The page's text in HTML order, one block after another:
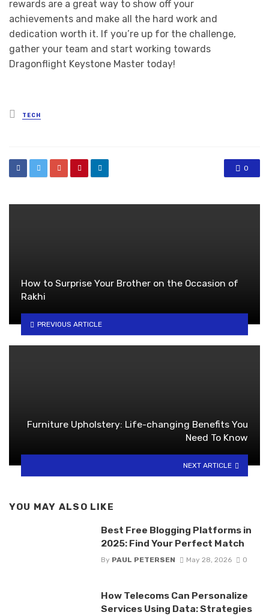
rewards are a great way to show off your
achievements and make all the hard work and
dedication worth it. If you’re up for the challenge,
gather your team and start working towards
Dragonflight Keystone Master today!
Posted
in
TECH
0
How to Surprise Your Brother on the Occasion of
Rakhi
PREVIOUS ARTICLE
Furniture Upholstery: Life-changing Benefits You
Need To Know
NEXT ARTICLE
YOU MAY ALSO LIKE
Best Free Blogging Platforms in
2025: Find Your Perfect Match
By PAUL PETERSEN May 28, 2026 0
How Telecoms Can Personalize
Services Using Data: Strategies